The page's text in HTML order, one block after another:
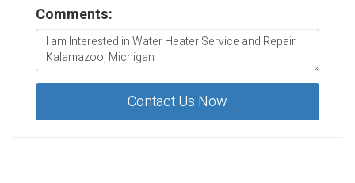
Comments:
Contact Us Now